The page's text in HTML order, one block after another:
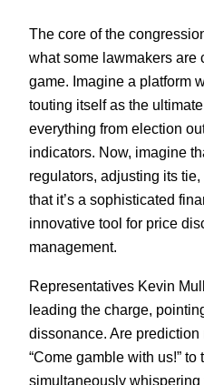
The core of the
what some lawmakers are
game. Imagine a platform
touting itself as the
everything from election
indicators. Now, imagine
regulators, adjusting its
that it’s a sophisticated
innovative tool for price
management.
Representatives Kevin
leading the charge,
dissonance. Are
“Come gamble with us!”
simultaneously whispering